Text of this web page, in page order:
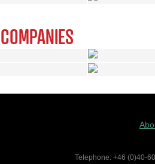
Telephone: +46 (0)40-